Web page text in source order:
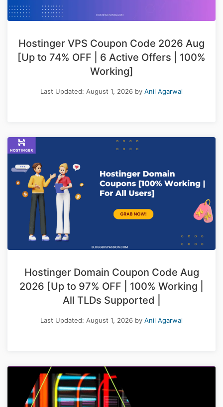
Hostinger VPS Coupon Code 2026 Aug
[Up to 74% OFF | 6 Active Offers | 100%
Working]
Last Updated: August 1, 2026 by Anil Agarwal
Hostinger Domain Coupon Code Aug
2026 [Up to 97% OFF | 100% Working |
All TLDs Supported |
Last Updated: August 1, 2026 by Anil Agarwal